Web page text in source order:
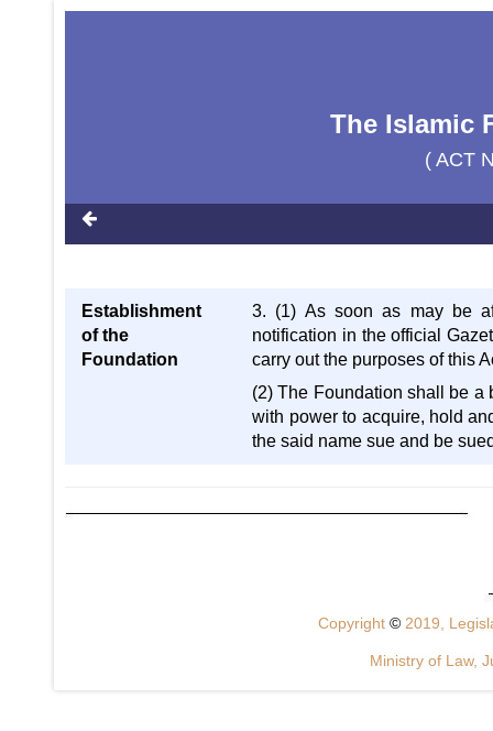
The Islamic
( ACT
Establishment
of the
Foundation
3. (1) As soon as may be
notification in the official
carry out the purposes of this
(2) The Foundation shall be a
with power to acquire, hold
the said name sue and be
Copyright © 2019,
Ministry of Law,